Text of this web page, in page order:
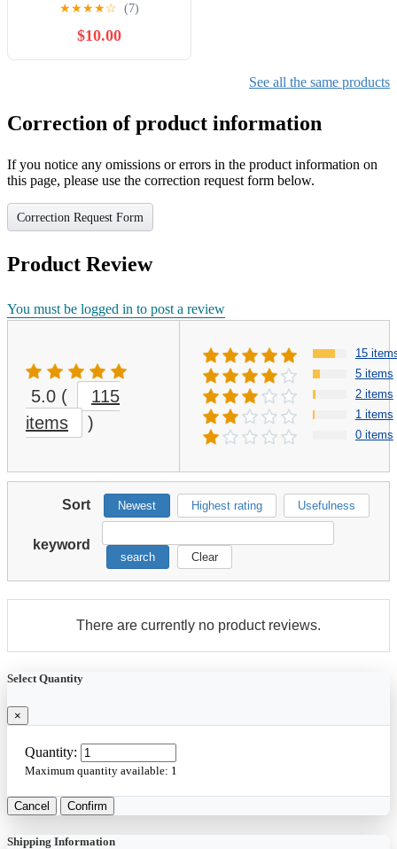
for Ages 6-8-12, Birthday
Gifts for Girls Ages 6-12,
★★★★☆ (7)
$10.00
See all the same products
Correction of product information
If you notice any omissions or errors in the product information on
this page, please use the correction request form below.
Correction Request Form
Product Review
You must be logged in to post a review
5.0 (
115
items
)
15
5 items
2 items
1 items
0 items
Sort Newest Highest rating Usefulness
keyword
search Clear
There are currently no product reviews.
Select Quantity
×
Quantity:
Maximum quantity available: 1
Cancel Confirm
Shipping Information